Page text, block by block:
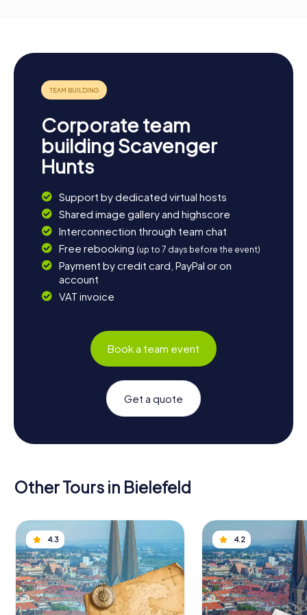
Corporate team
building Scavenger
Hunts
Support by dedicated virtual hosts
Shared image gallery and highscore
Interconnection through team chat
Free rebooking (up to 7 days before the event)
Payment by credit card, PayPal or on
account
VAT invoice
Book a team event
Get a quote
Other Tours in Bielefeld
4.3 4.2